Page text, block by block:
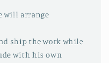
will arrange
ship the work while
with his own